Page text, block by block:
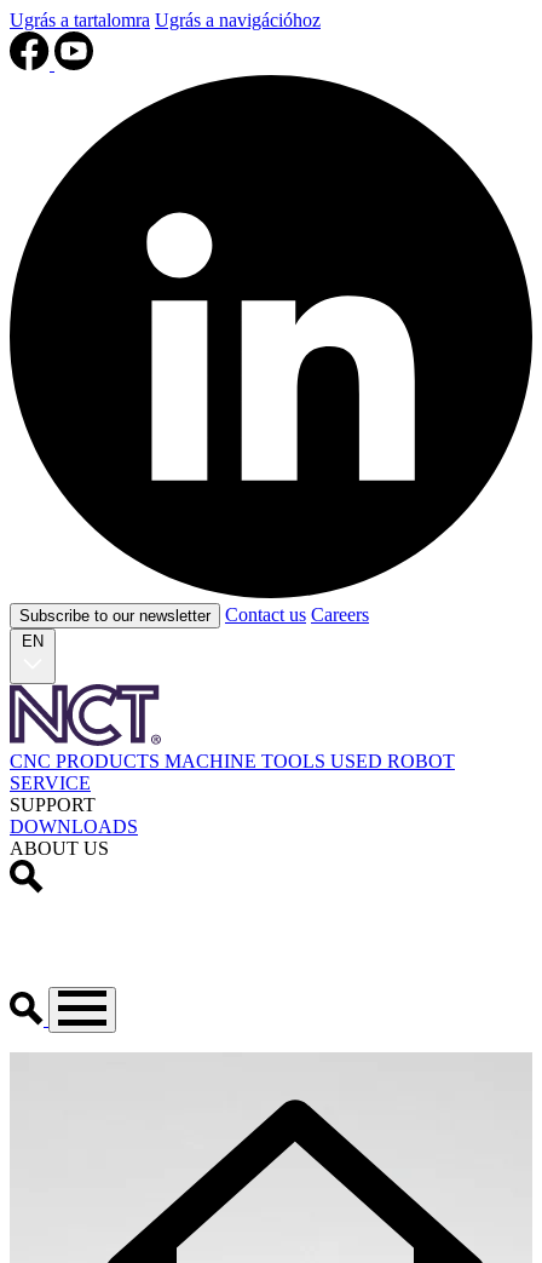
Ugrás a tartalomra Ugrás a navigációhoz
Subscribe to our newsletter Contact us Careers
EN
CNC PRODUCTS MACHINE TOOLS USED ROBOT
SERVICE
SUPPORT
DOWNLOADS
ABOUT US